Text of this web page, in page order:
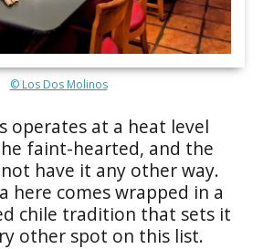
© Los Dos Molinos
operates at a heat level
faint-hearted, and the
have it any other way.
here comes wrapped in a
chile tradition that sets it
other spot on this list.